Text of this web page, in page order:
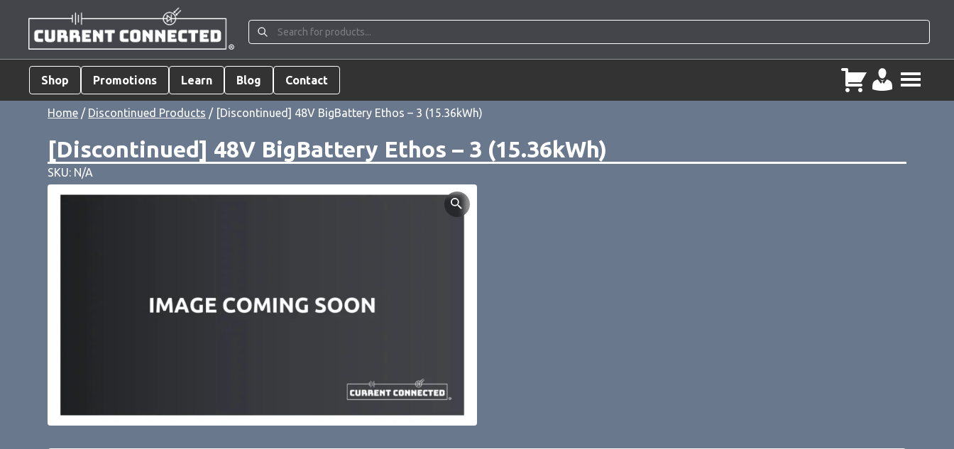
Shop Promotions Learn Blog Contact
Home / Discontinued Products / [Discontinued] 48V BigBattery Ethos – 3 (15.36kWh)
[Discontinued] 48V BigBattery Ethos – 3 (15.36kWh)
SKU: N/A